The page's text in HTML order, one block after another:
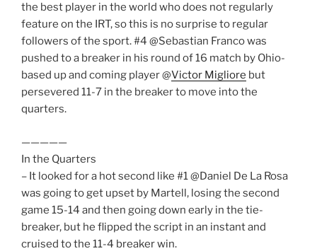
the best player in the world who does not regularly
feature on the IRT, so this is no surprise to regular
followers of the sport. #4 @Sebastian Franco was
pushed to a breaker in his round of 16 match by Ohio-
based up and coming player @Victor Migliore but
persevered 11-7 in the breaker to move into the
quarters.
—————
In the Quarters
– It looked for a hot second like #1 @Daniel De La Rosa
was going to get upset by Martell, losing the second
game 15-14 and then going down early in the tie-
breaker, but he flipped the script in an instant and
cruised to the 11-4 breaker win.